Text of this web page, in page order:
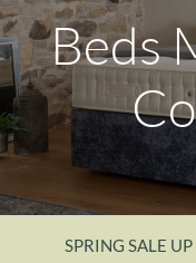
Beds
SPRING SALE